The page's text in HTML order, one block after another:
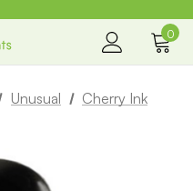
0
Unusual Cherry Ink